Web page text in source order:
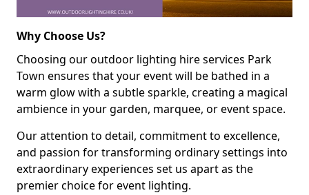
Why Choose Us?
Choosing our outdoor lighting hire services Park
Town ensures that your event will be bathed in a
warm glow with a subtle sparkle, creating a magical
ambience in your garden, marquee, or event space.
Our attention to detail, commitment to excellence,
and passion for transforming ordinary settings into
extraordinary experiences set us apart as the
premier choice for event lighting.